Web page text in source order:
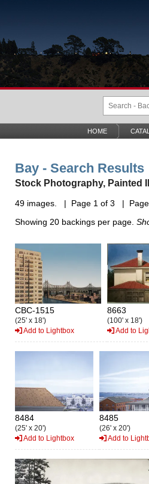
HOME
Bay - Search Results
Stock Photography, Painted
49 images. | Page 1 of 3 | Page
Showing 20 backings per page.
CBC-1515
(25' x 18')
Add to Lightbox
8663
(100' x 18')
Add to
8484
(25' x 20')
Add to Lightbox
8485
(26' x 20')
Add to